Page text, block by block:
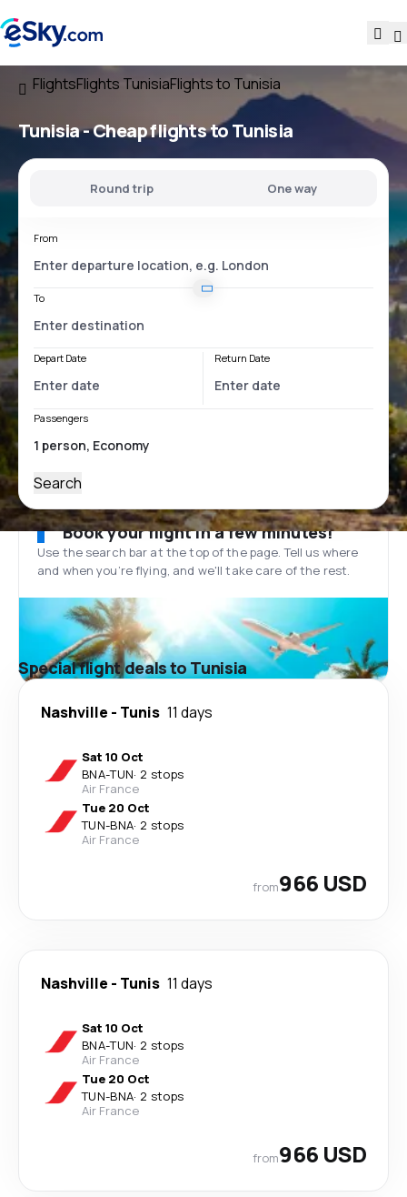
FlightsFlights TunisiaFlights to Tunisia
Tunisia - Cheap flights to Tunisia
Round trip One way
From
To
Depart Date Return Date
Passengers
Search
Book your flight in a few minutes!
Use the search bar at the top of the page. Tell us where
and when you’re flying, and we'll take care of the rest.
Special flight deals to Tunisia
Nashville - Tunis 11 days
Sat 10 Oct
BNA-TUN· 2 stops
Air France
Tue 20 Oct
TUN-BNA· 2 stops
Air France
from966 USD
Nashville - Tunis 11 days
Sat 10 Oct
BNA-TUN· 2 stops
Air France
Tue 20 Oct
TUN-BNA· 2 stops
Air France
from966 USD